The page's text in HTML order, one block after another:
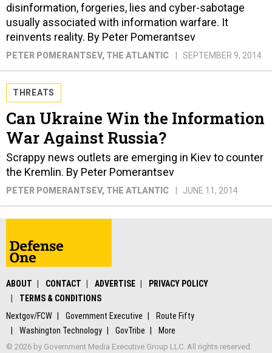
disinformation, forgeries, lies and cyber-sabotage
usually associated with information warfare. It
reinvents reality. By Peter Pomerantsev
PETER POMERANTSEV, THE ATLANTIC SEPTEMBER 9, 2014
THREATS
Can Ukraine Win the Information
War Against Russia?
Scrappy news outlets are emerging in Kiev to counter
the Kremlin. By Peter Pomerantsev
PETER POMERANTSEV, THE ATLANTIC JUNE 11, 2014
ABOUT CONTACT ADVERTISE
PRIVACY POLICY
TERMS & CONDITIONS
Nextgov/FCW
Government Executive
Route Fifty
Washington Technology
GovTribe More
© 2026 by Government Media Executive Group LLC. All rights reserved.